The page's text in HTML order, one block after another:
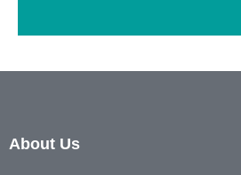
About Us